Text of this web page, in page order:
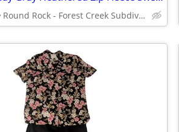
Round Rock - Forest Creek Subdivision